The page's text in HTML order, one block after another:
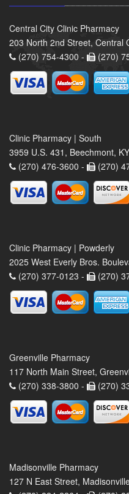
Central City Clinic Pharmacy
203 North 2nd Street, Central
(270) 754-4300 -
(270)
Clinic Pharmacy | South
3959 U.S. 431, Beechmont,
(270) 476-3600 -
(270)
Clinic Pharmacy | Powderly
2025 West Everly Bros.
(270) 377-0123 -
(270)
Greenville Pharmacy
117 North Main Street,
(270) 338-3800 -
(270)
Madisonville Pharmacy
127 N East Street,